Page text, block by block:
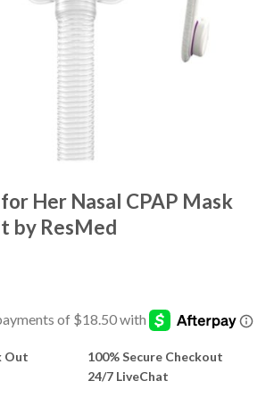
Her Nasal CPAP Mask
by ResMed
Out
100% Secure Checkout
24/7 LiveChat